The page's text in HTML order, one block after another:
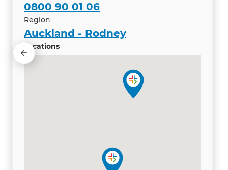
0800 90 01 06
Region
Auckland - Rodney
Locations